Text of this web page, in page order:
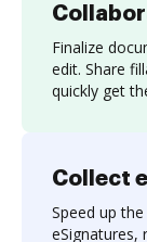
Finalize
edit. Share
quickly get
Collect
Speed up
eSignatures,